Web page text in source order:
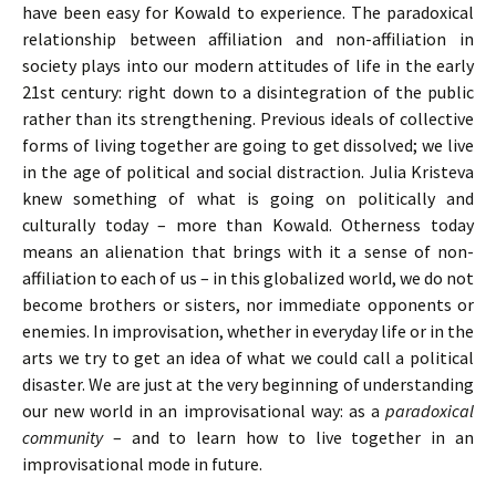
have been easy for Kowald to experience. The paradoxical
relationship between affiliation and non-affiliation in
society plays into our modern attitudes of life in the early
21st century: right down to a disintegration of the public
rather than its strengthening. Previous ideals of collective
forms of living together are going to get dissolved; we live
in the age of political and social distraction. Julia Kristeva
knew something of what is going on politically and
culturally today – more than Kowald. Otherness today
means an alienation that brings with it a sense of non-
affiliation to each of us – in this globalized world, we do not
become brothers or sisters, nor immediate opponents or
enemies. In improvisation, whether in everyday life or in the
arts we try to get an idea of ​​what we could call a political
disaster. We are just at the very beginning of understanding
our new world in an improvisational way: as a paradoxical
community– and to learn how to live together in an
improvisational mode in future.